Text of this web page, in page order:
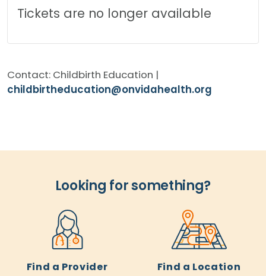
Tickets are no longer available
Contact: Childbirth Education |
childbirtheducation@onvidahealth.org
Looking for something?
Find a Provider Find a Location